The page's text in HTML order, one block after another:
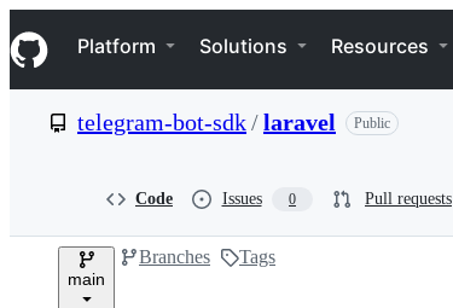
k
i
p
e
Navigation Menu
Platform Solutions Resources
telegram-bot-sdk/laravel Public
Code Issues 0 Pull requests
main
Branches Tags